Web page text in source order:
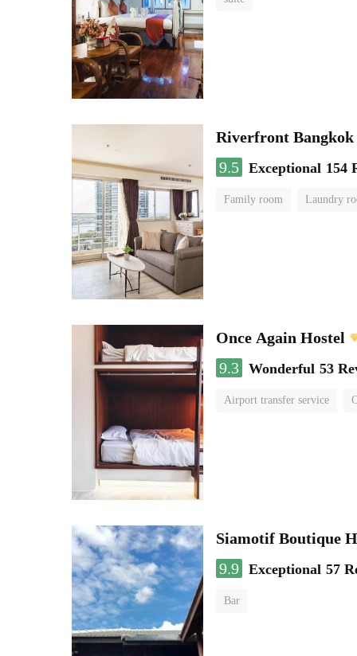
Riverfront Bangkok
9.5 Exceptional 154
Family room Laundry
Once Again Hostel
9.3 Wonderful 53
Airport transfer service
Siamotif Boutique
9.9 Exceptional 57
Bar